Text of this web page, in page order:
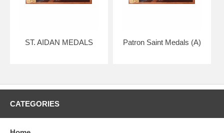
ST. AIDAN MEDALS Patron Saint Medals (A)
CATEGORIES